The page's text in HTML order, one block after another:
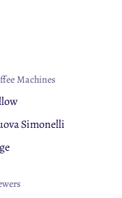
Machines
Simonelli